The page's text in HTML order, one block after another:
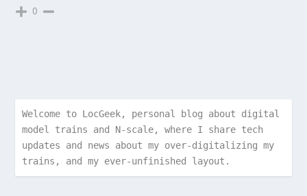
0
Welcome to LocGeek, personal blog about digital
model trains and N-scale, where I share tech
updates and news about my over-digitalizing my
trains, and my ever-unfinished layout.